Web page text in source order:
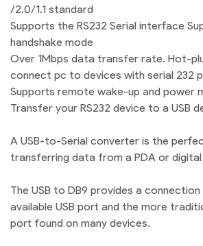
/2.0/1.1 standard
Supports the RS232 Serial interface
handshake mode
Over 1Mbps data transfer rate. Hot-
connect pc to devices with serial 232
Supports remote wake-up and power
Transfer your RS232 device to a USB
A USB-to-Serial converter is the
transferring data from a PDA or
The USB to DB9 provides a
available USB port and the more
port found on many devices.